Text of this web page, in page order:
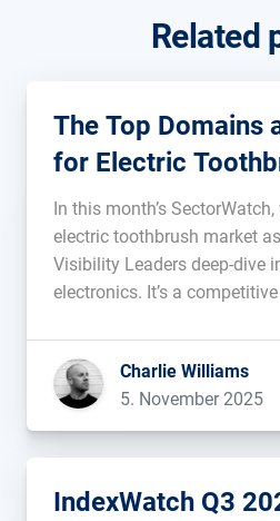
Related
The Top Domains
for Electric
In this month’s SectorWatch,
electric toothbrush market
Visibility Leaders deep-dive
electronics. It’s a
newcomers are all vying for
search. Which sites are
Charlie Williams
5. November 2025
IndexWatch Q3